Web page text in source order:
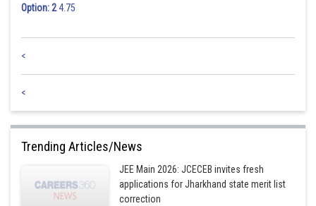
Option: 24.75
<
<
Trending Articles/News
JEE Main 2026: JCECEB invites fresh
applications for Jharkhand state merit list
correction